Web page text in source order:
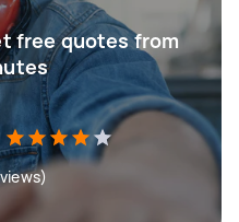
free quotes from